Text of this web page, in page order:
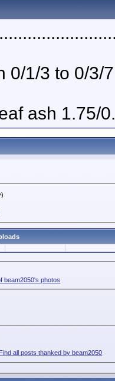
0/1/3 to 0/3/7
ash 1.75/
beam2050's photos
Find all posts thanked by beam2050